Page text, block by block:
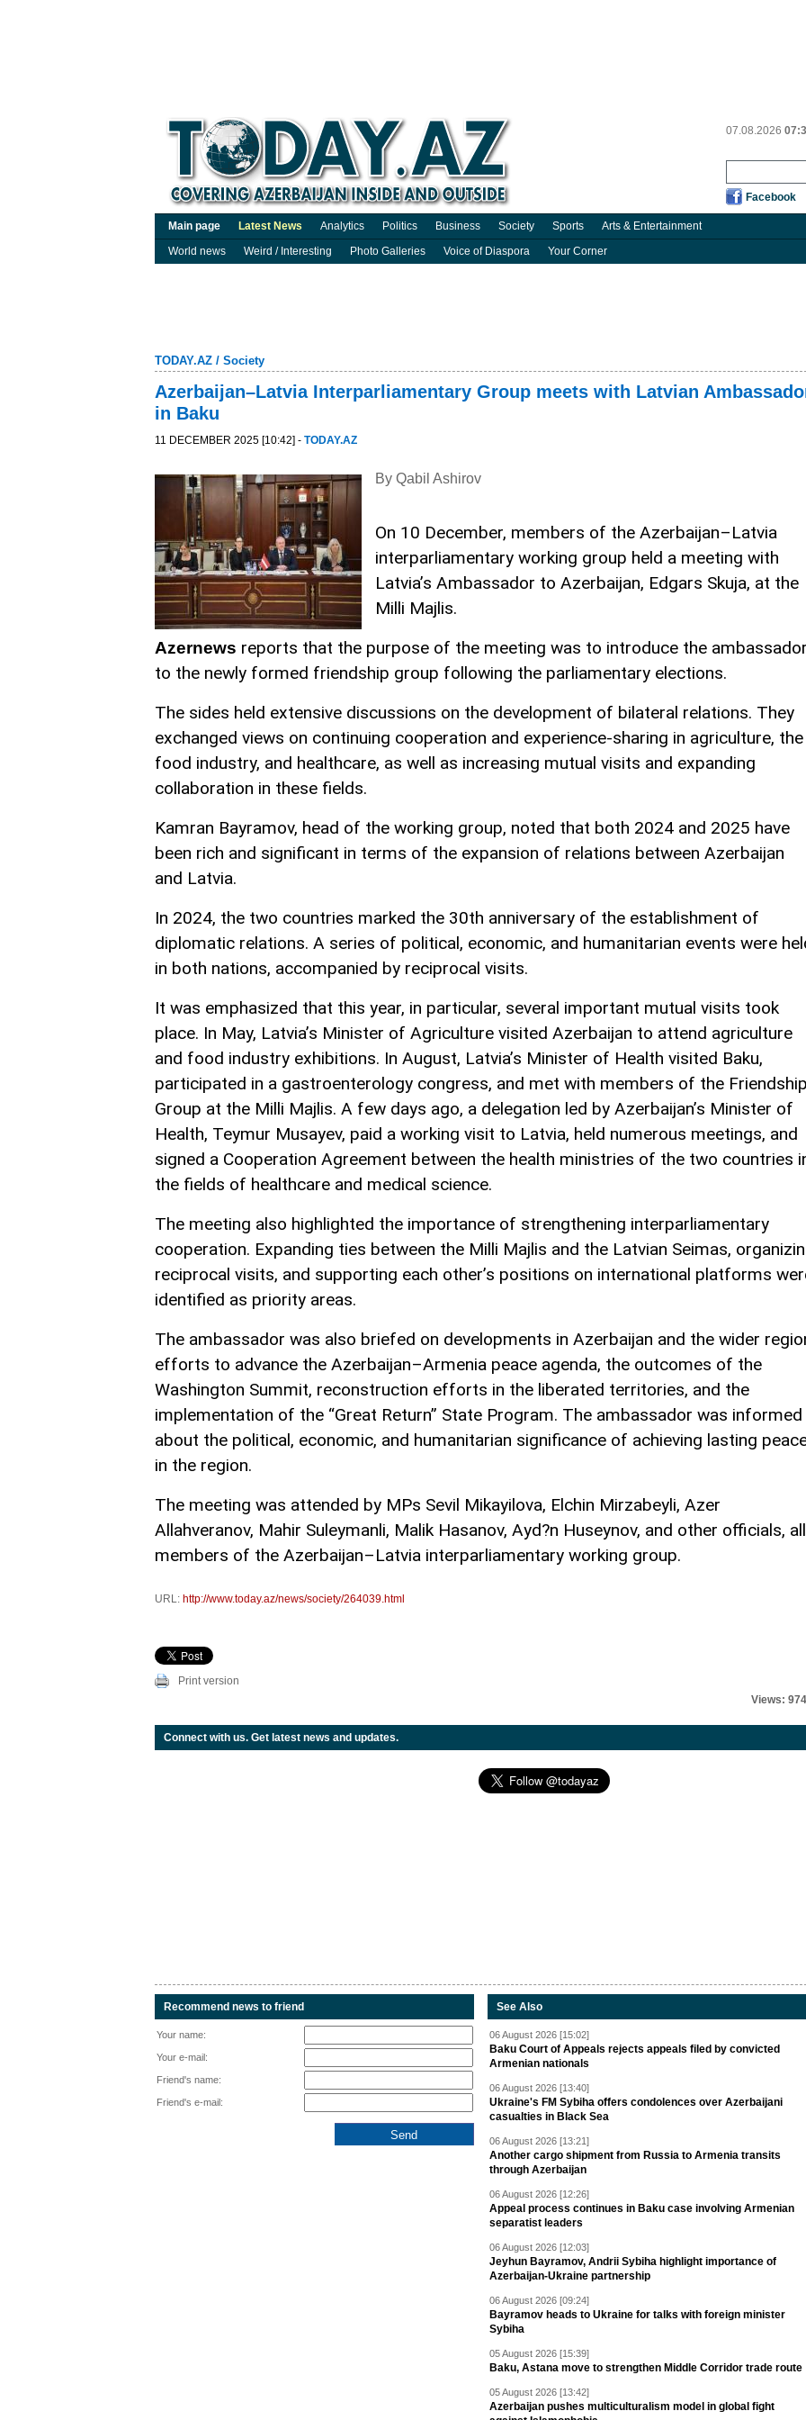
07.08.2026
Facebook
Main page Latest News Analytics Politics Business Society Sports Arts & Entertainment
World news
Weird / Interesting Photo Galleries Voice of Diaspora Your Corner
TODAY.AZ / Society
Azerbaijan–Latvia Interparliamentary Group meets with Latvian
in Baku
11 DECEMBER 2025 [10:42] - TODAY.AZ
By Qabil Ashirov
On 10 December, members of the Azerbaijan–Latvia
interparliamentary working group held a meeting with
Latvia’s Ambassador to Azerbaijan, Edgars Skuja, at the
Milli Majlis.
Azernews reports that the purpose of the meeting was to introduce the ambassador
to the newly formed friendship group following the parliamentary elections.
The sides held extensive discussions on the development of bilateral relations. They
exchanged views on continuing cooperation and experience-sharing in agriculture, the
food industry, and healthcare, as well as increasing mutual visits and expanding
collaboration in these fields.
Kamran Bayramov, head of the working group, noted that both 2024 and 2025 have
been rich and significant in terms of the expansion of relations between Azerbaijan
and Latvia.
In 2024, the two countries marked the 30th anniversary of the establishment of
diplomatic relations. A series of political, economic, and humanitarian events were
in both nations, accompanied by reciprocal visits.
It was emphasized that this year, in particular, several important mutual visits took
place. In May, Latvia’s Minister of Agriculture visited Azerbaijan to attend agriculture
and food industry exhibitions. In August, Latvia’s Minister of Health visited Baku,
participated in a gastroenterology congress, and met with members of the Friendship
Group at the Milli Majlis. A few days ago, a delegation led by Azerbaijan’s Minister of
Health, Teymur Musayev, paid a working visit to Latvia, held numerous meetings, and
signed a Cooperation Agreement between the health ministries of the two countries
the fields of healthcare and medical science.
The meeting also highlighted the importance of strengthening interparliamentary
cooperation. Expanding ties between the Milli Majlis and the Latvian Seimas,
reciprocal visits, and supporting each other’s positions on international platforms
identified as priority areas.
The ambassador was also briefed on developments in Azerbaijan and the wider
efforts to advance the Azerbaijan–Armenia peace agenda, the outcomes of the
Washington Summit, reconstruction efforts in the liberated territories, and the
implementation of the “Great Return” State Program. The ambassador was informed
about the political, economic, and humanitarian significance of achieving lasting
in the region.
The meeting was attended by MPs Sevil Mikayilova, Elchin Mirzabeyli, Azer
Allahveranov, Mahir Suleymanli, Malik Hasanov, Ayd?n Huseynov, and other officials, all
members of the Azerbaijan–Latvia interparliamentary working group.
URL: http://www.today.az/news/society/264039.html
Print version
Views: 974
Connect with us. Get latest news and updates.
Recommend news to friend
Your name:
Your e-mail:
Friend's name:
Friend's e-mail:
See Also
06 August 2026 [15:02]
Baku Court of Appeals rejects appeals filed by convicted
Armenian nationals
06 August 2026 [13:40]
Ukraine's FM Sybiha offers condolences over Azerbaijani
casualties in Black Sea
06 August 2026 [13:21]
Another cargo shipment from Russia to Armenia transits
through Azerbaijan
06 August 2026 [12:26]
Appeal process continues in Baku case involving Armenian
separatist leaders
06 August 2026 [12:03]
Jeyhun Bayramov, Andrii Sybiha highlight importance of
Azerbaijan-Ukraine partnership
06 August 2026 [09:24]
Bayramov heads to Ukraine for talks with foreign minister
Sybiha
05 August 2026 [15:39]
Baku, Astana move to strengthen Middle Corridor trade route
05 August 2026 [13:42]
Azerbaijan pushes multiculturalism model in global fight